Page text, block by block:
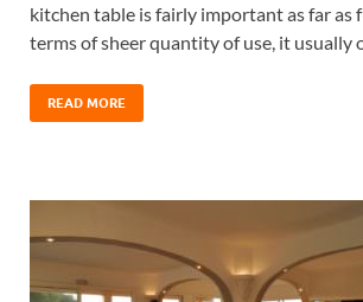
kitchen table is fairly important as far as
terms of sheer quantity of use, it usually
READ MORE